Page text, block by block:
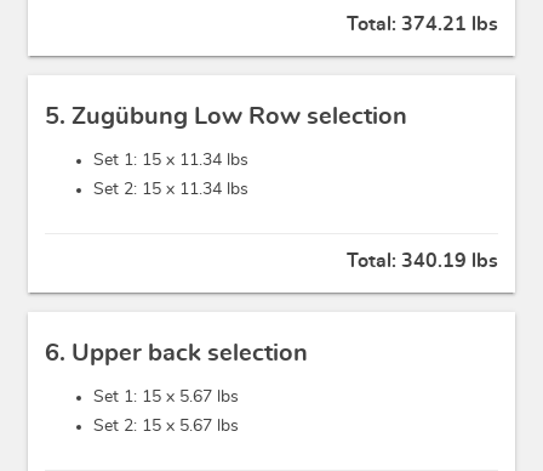
Total: 374.21 lbs
5. Zugübung Low Row selection
Set 1: 15 x 11.34 lbs
Set 2: 15 x 11.34 lbs
Total: 340.19 lbs
6. Upper back selection
Set 1: 15 x 5.67 lbs
Set 2: 15 x 5.67 lbs